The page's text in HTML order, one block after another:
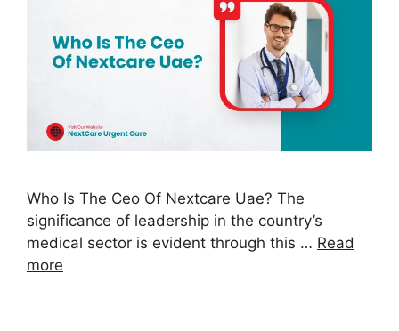
Who Is The Ceo Of Nextcare Uae? The
significance of leadership in the country’s
medical sector is evident through this … Read
more